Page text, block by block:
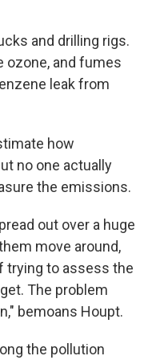
and drilling rigs.
ozone, and fumes
leak from
how
no one actually
the emissions.
out over a huge
move around,
trying to assess the
The problem
bemoans Houpt.
the pollution